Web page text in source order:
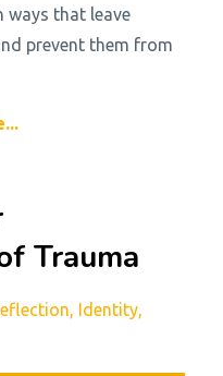
ways that leave
prevent them from
Trauma
Identity